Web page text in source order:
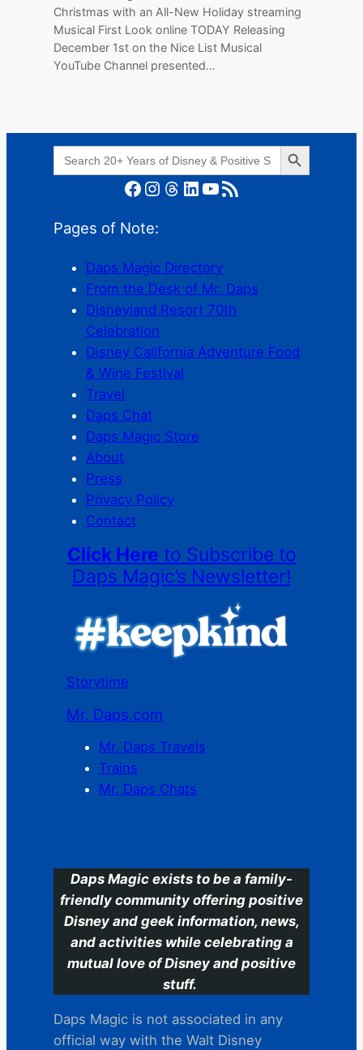
Christmas with an All-New Holiday streaming
Musical First Look online TODAY Releasing
December 1st on the Nice List Musical
YouTube Channel presented…
Search
for:
Search Button
Facebook Instagram Threads LinkedIn YouTube RSS Feed
Pages of Note:
Daps Magic Directory
From the Desk of Mr. Daps
Disneyland Resort 70th
Celebration
Disney California Adventure Food
& Wine Festival
Travel
Daps Chat
Daps Magic Store
About
Press
Privacy Policy
Contact
Click Here to Subscribe to
Daps Magic’s Newsletter!
Storytime
Mr. Daps.com
Mr. Daps Travels
Trains
Mr. Daps Chats
Daps Magic exists to be a family-
friendly community offering positive
Disney and geek information, news,
and activities while celebrating a
mutual love of Disney and positive
stuff.
Daps Magic is not associated in any
official way with the Walt Disney